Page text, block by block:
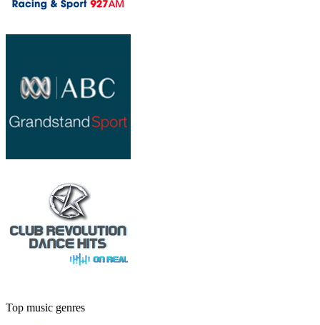
Top music genres